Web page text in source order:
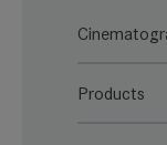
Products